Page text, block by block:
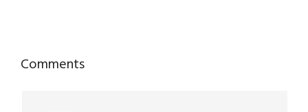
Reader
Comments